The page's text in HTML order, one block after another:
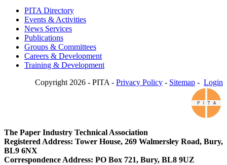
PITA Directory
Events & Activities
News Services
Publications
Groups & Committees
Careers & Development
Training & Development
Copyright 2026 - PITA - Privacy Policy - Sitemap - Login
The Paper Industry Technical Association
Registered Address: Tower House, 269 Walmersley Road, Bury,
BL9 6NX
Correspondence Address: PO Box 721, Bury, BL8 9UZ